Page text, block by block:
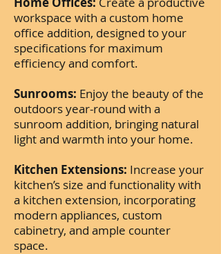
workspace with a custom home
office addition, designed to your
specifications for maximum
efficiency and comfort.
Sunrooms: Enjoy the beauty of the
outdoors year-round with a
sunroom addition, bringing natural
light and warmth into your home.
Kitchen Extensions: Increase your
kitchen’s size and functionality with
a kitchen extension, incorporating
modern appliances, custom
cabinetry, and ample counter
space.